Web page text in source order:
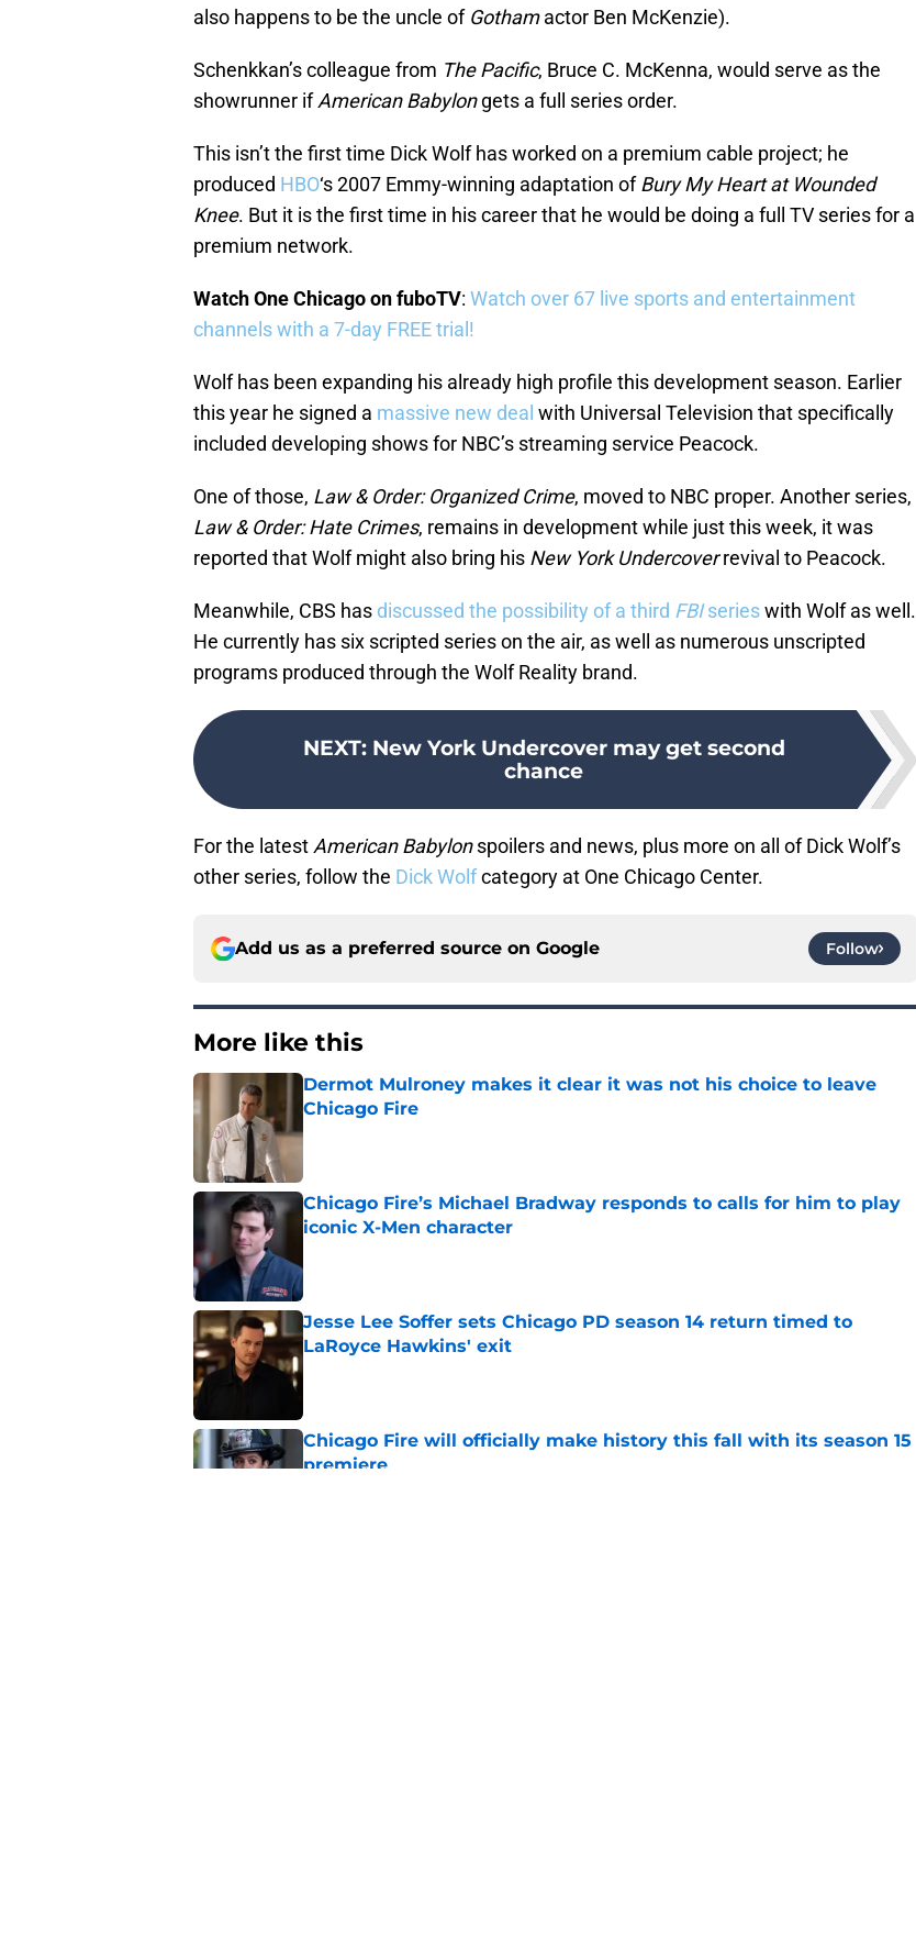
also happens to be the uncle of Gothamactor Ben McKenzie).
Schenkkan’s colleague from The Pacific, Bruce C. McKenna, would serve as the
showrunner ifAmerican Babylongets a full series order.
This isn’t the first time Dick Wolf has worked on a premium cable project; he
produced HBO‘s 2007 Emmy-winning adaptation ofBury My Heart at Wounded
Knee. But it is the first time in his career that he would be doing a full TV series for a
premium network.
Watch One Chicago on fuboTV: Watch over 67 live sports and entertainment
channels with a 7-day FREE trial!
Wolf has been expanding his already high profile this development season. Earlier
this year he signed a massive new deal with Universal Television that specifically
included developing shows for NBC’s streaming service Peacock.
One of those, Law & Order: Organized Crime, moved to NBC proper. Another series,
Law & Order: Hate Crimes, remains in development while just this week, it was
reported that Wolf might also bring his New York Undercoverrevival to Peacock.
Meanwhile, CBS has discussed the possibility of a third FBIserieswith Wolf as well.
He currently has six scripted series on the air, as well as numerous unscripted
programs produced through the Wolf Reality brand.
NEXT: New York Undercover may get second
chance
For the latestAmerican Babylonspoilers and news, plus more on all of Dick Wolf’s
other series, follow the Dick Wolfcategory at One Chicago Center.
Add us as a preferred source on Google Follow
More like this
Dermot Mulroney makes it clear it was not his choice to leave
Chicago Fire
Published by on Invalid Date
Chicago Fire’s Michael Bradway responds to calls for him to play
iconic X-Men character
Jesse Lee Soffer sets Chicago PD season 14 return timed to
LaRoyce Hawkins' exit
Published by on Invalid Date
Chicago Fire will officially make history this fall with its season 15
premiere